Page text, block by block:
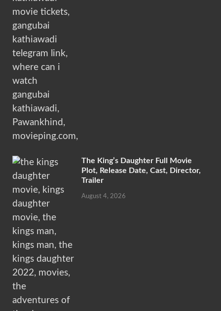
The King’s Daughter Full Movie
Plot, Release Date, Cast, Director,
Trailer
August 4, 2026